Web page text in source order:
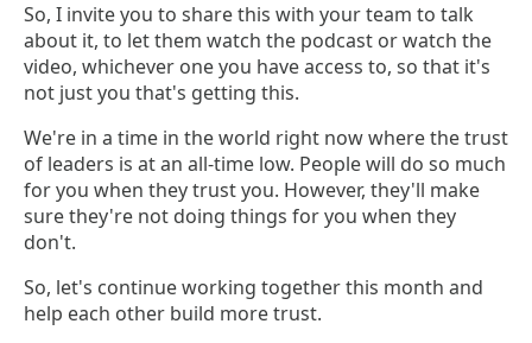
So, I invite you to share this with your team to talk
about it, to let them watch the podcast or watch the
video, whichever one you have access to, so that it's
not just you that's getting this.
We're in a time in the world right now where the trust
of leaders is at an all-time low. People will do so much
for you when they trust you. However, they'll make
sure they're not doing things for you when they
don't.
So, let's continue working together this month and
help each other build more trust.